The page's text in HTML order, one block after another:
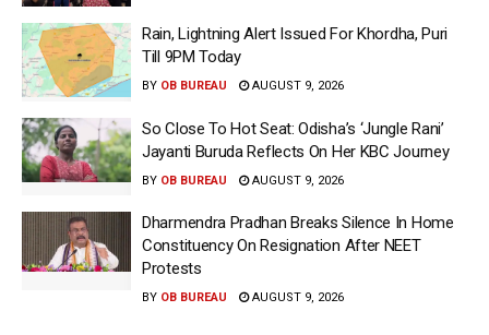
Rain, Lightning Alert Issued For Khordha, Puri
Till 9PM Today
BY OB BUREAU AUGUST 9, 2026
So Close To Hot Seat: Odisha’s ‘Jungle Rani’
Jayanti Buruda Reflects On Her KBC Journey
BY OB BUREAU AUGUST 9, 2026
Dharmendra Pradhan Breaks Silence In Home
Constituency On Resignation After NEET
Protests
BY OB BUREAU AUGUST 9, 2026